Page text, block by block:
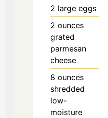
2 large eggs
2 ounces
grated
parmesan
cheese
8 ounces
shredded
low-
moisture